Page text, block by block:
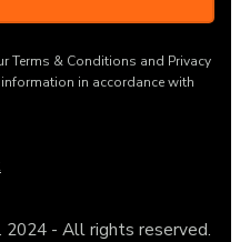
Terms & Conditions and Privacy
in accordance with
2024 - All rights reserved.